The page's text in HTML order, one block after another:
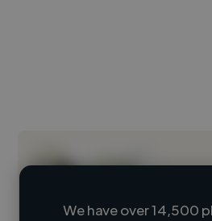
We have over 14,500